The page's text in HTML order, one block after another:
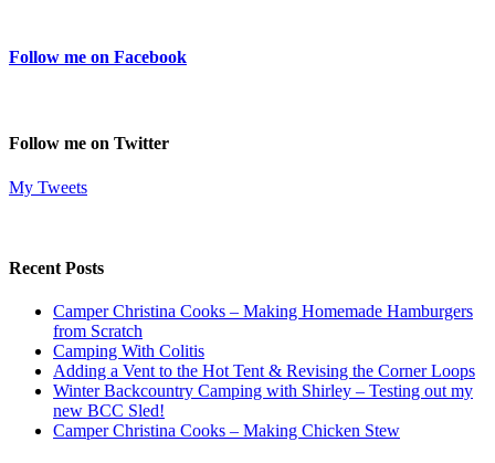
Follow me on Facebook
Follow me on Twitter
My Tweets
Recent Posts
Camper Christina Cooks – Making Homemade Hamburgers
from Scratch
Camping With Colitis
Adding a Vent to the Hot Tent & Revising the Corner Loops
Winter Backcountry Camping with Shirley – Testing out my
new BCC Sled!
Camper Christina Cooks – Making Chicken Stew